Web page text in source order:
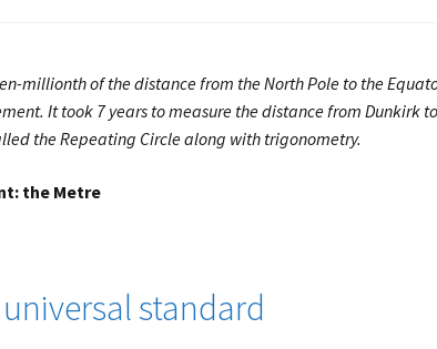
millionth of the distance from the North Pole to the
It took 7 years to measure the distance from Dunkirk
the Repeating Circle along with trigonometry.
the Metre
standard